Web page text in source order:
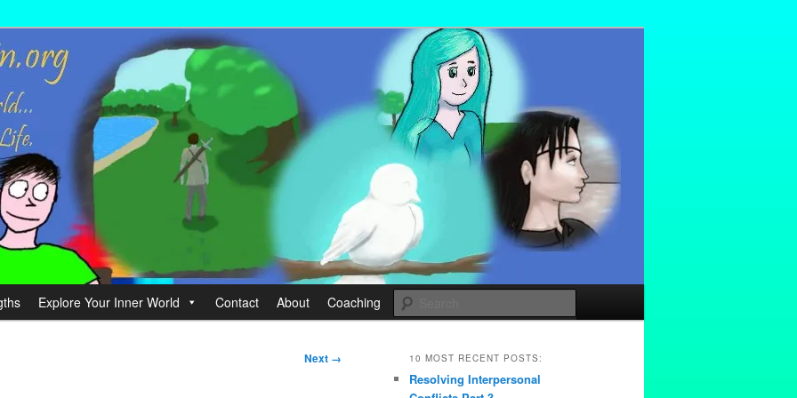
your Life.
Explore Your Inner World Contact About Coaching
Next → 10 MOST RECENT POSTS:
Resolving Interpersonal